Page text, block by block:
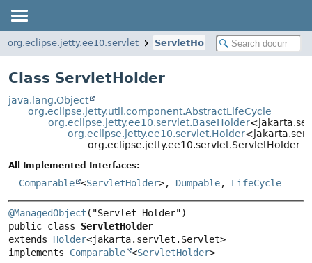
org.eclipse.jetty.ee10.servlet ServletHolder
Class ServletHolder
java.lang.Object
org.eclipse.jetty.util.component.AbstractLifeCycle
org.eclipse.jetty.ee10.servlet.BaseHolder
org.eclipse.jetty.ee10.servlet.Holder
org.eclipse.jetty.ee10.servlet.ServletHolder
All Implemented Interfaces:
Comparable <ServletHolder>, Dumpable, LifeCycle
@ManagedObject
public class ServletHolder
extends Holder<jakarta.servlet.Servlet>
implements Comparable <ServletHolder>